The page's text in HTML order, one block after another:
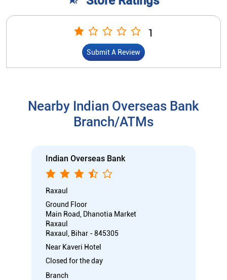
1
Submit A Review
Nearby Indian Overseas Bank
Branch/ATMs
Indian Overseas Bank
Raxaul
Ground Floor
Main Road, Dhanotia Market
Raxaul
Raxaul, Bihar - 845305
Near Kaveri Hotel
Closed for the day
Branch